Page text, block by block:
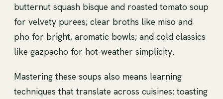
butternut squash bisque and roasted tomato soup
for velvety purees; clear broths like miso and
pho for bright, aromatic bowls; and cold classics
like gazpacho for hot-weather simplicity.
Mastering these soups also means learning
techniques that translate across cuisines: toasting